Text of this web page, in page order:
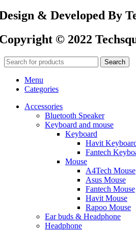
& Developed By
© 2022
Search
Menu
Categories
Accessories
Bluetooth Speaker
Keyboard and mouse
Keyboard
Havit
Fantech
Mouse
A4Tech Mouse
Asus Mouse
Fantech Mouse
Havit Mouse
Rapoo Mouse
Ear buds & Headphone
Headphone